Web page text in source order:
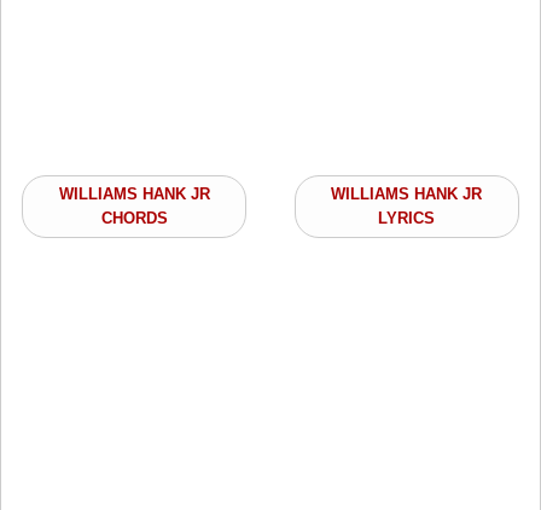
WILLIAMS HANK JR
CHORDS
WILLIAMS HANK JR
LYRICS